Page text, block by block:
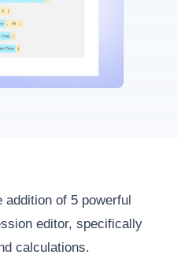
addition of 5 powerful
editor, specifically
calculations.